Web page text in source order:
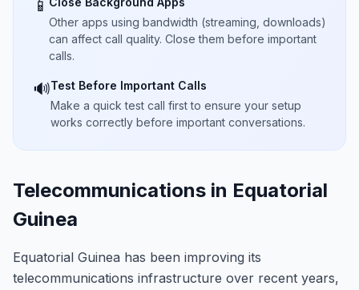
📱
Other apps using bandwidth (streaming, downloads)
can affect call quality. Close them before important
calls.
🔊Test Before Important Calls
Make a quick test call first to ensure your setup
works correctly before important conversations.
Telecommunications in Equatorial
Guinea
Equatorial Guinea has been improving its
telecommunications infrastructure over recent years,